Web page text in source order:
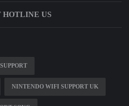
HOTLINE US
NINTENDO WIFI SUPPORT UK